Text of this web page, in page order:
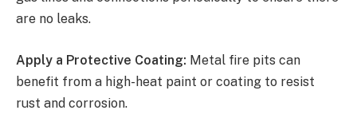
are no leaks.
Apply a Protective Coating: Metal fire pits can
benefit from a high-heat paint or coating to resist
rust and corrosion.